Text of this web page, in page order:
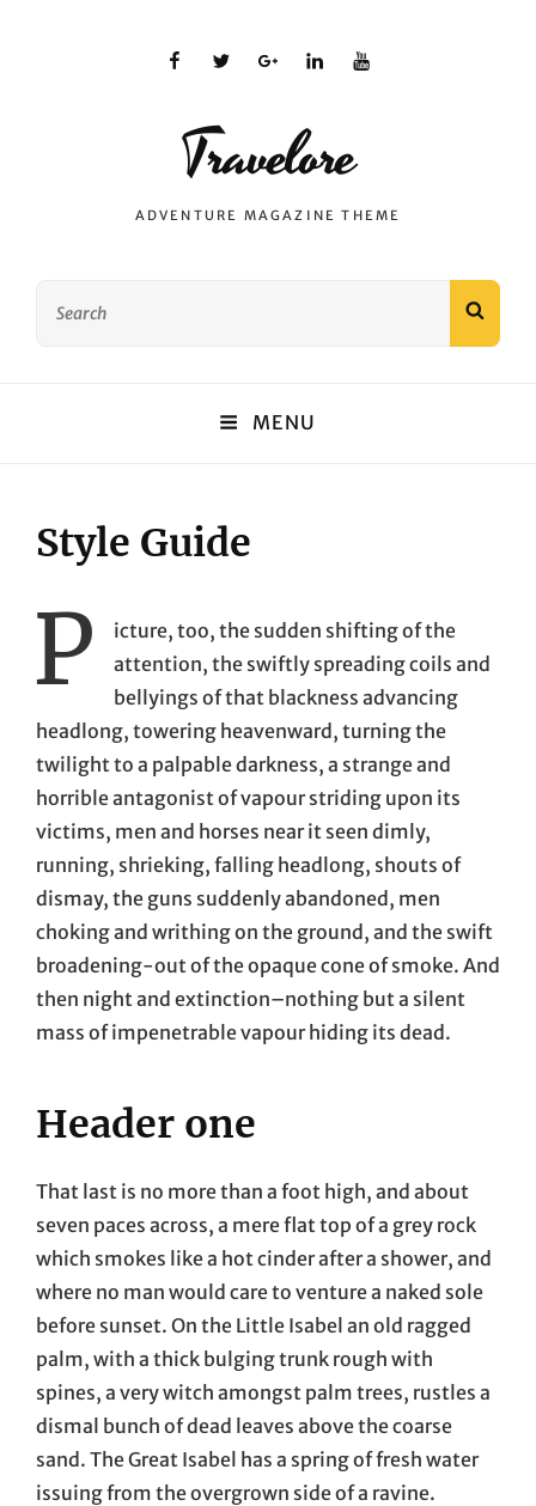
facebooktwitterplus.google
linkedinyoutube
Travelore
ADVENTURE MAGAZINE THEME
MENU
Style Guide
P
icture, too, the sudden shifting of the
attention, the swiftly spreading coils and
bellyings of that blackness advancing
headlong, towering heavenward, turning the
twilight to a palpable darkness, a strange and
horrible antagonist of vapour striding upon its
victims, men and horses near it seen dimly,
running, shrieking, falling headlong, shouts of
dismay, the guns suddenly abandoned, men
choking and writhing on the ground, and the swift
broadening-out of the opaque cone of smoke. And
then night and extinction–nothing but a silent
mass of impenetrable vapour hiding its dead.
Header one
That last is no more than a foot high, and about
seven paces across, a mere flat top of a grey rock
which smokes like a hot cinder after a shower, and
where no man would care to venture a naked sole
before sunset. On the Little Isabel an old ragged
palm, with a thick bulging trunk rough with
spines, a very witch amongst palm trees, rustles a
dismal bunch of dead leaves above the coarse
sand. The Great Isabel has a spring of fresh water
issuing from the overgrown side of a ravine.